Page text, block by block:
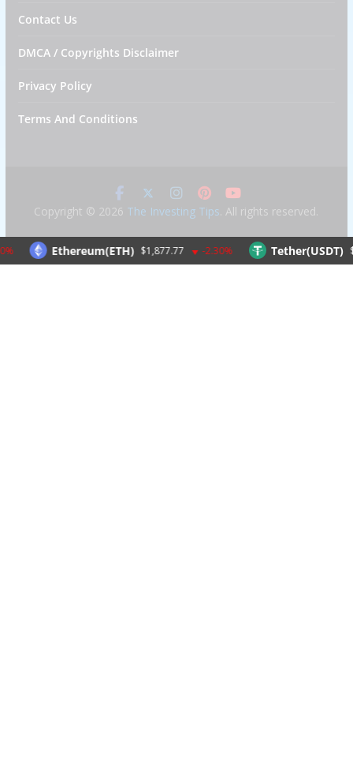
Contact Us
DMCA / Copyrights Disclaimer
Privacy Policy
Terms And Conditions
Copyright © 2026 The Investing Tips. All rights reserved.
Ethereum(ETH) $1,877.77 -2.30% Tether(USDT) $1.00